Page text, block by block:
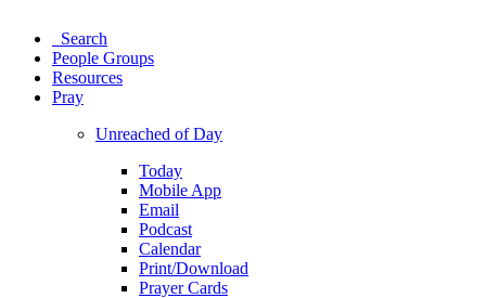
Search
People Groups
Resources
Pray
Unreached of Day
Today
Mobile App
Email
Podcast
Calendar
Print/Download
Prayer Cards